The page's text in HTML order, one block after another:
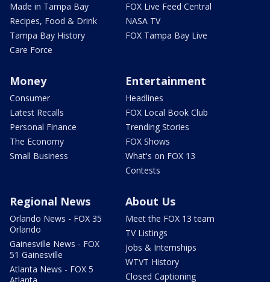
Made in Tampa Bay
Recipes, Food & Drink
Tampa Bay History
Care Force
FOX Live Feed Central
NASA TV
FOX Tampa Bay Live
Money
Consumer
Latest Recalls
Personal Finance
The Economy
Small Business
Entertainment
Headlines
FOX Local Book Club
Trending Stories
FOX Shows
What's on FOX 13
Contests
Regional News
Orlando News - FOX 35
Orlando
Gainesville News - FOX
51 Gainesville
Atlanta News - FOX 5
About Us
Meet the FOX 13 team
TV Listings
Jobs & Internships
WTVT History
Closed Captioning